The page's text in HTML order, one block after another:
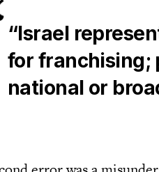
“Israel
for franchising;
national or